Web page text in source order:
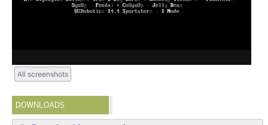
All screenshots
DOWNLOADS